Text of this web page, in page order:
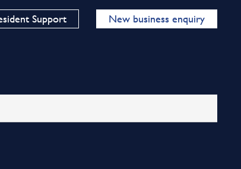
Support New business enquiry